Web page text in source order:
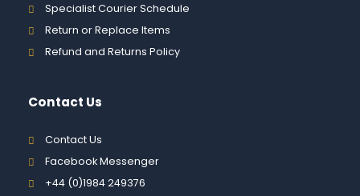
Specialist Courier Schedule
Return or Replace Items
Refund and Returns Policy
Contact Us
Contact Us
Facebook Messenger
+44 (0)1984 249376